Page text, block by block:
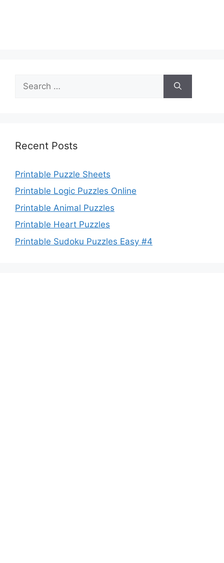
for:
Recent Posts
Printable Puzzle Sheets
Printable Logic Puzzles Online
Printable Animal Puzzles
Printable Heart Puzzles
Printable Sudoku Puzzles Easy #4